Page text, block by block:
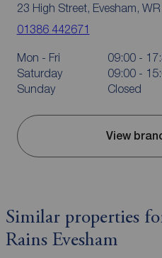
23 High Street, Evesham,
01386 442671
Mon - Fri
09:00 -
Saturday
09:00 -
Sunday
Closed
View
Similar properties
Rains Evesham